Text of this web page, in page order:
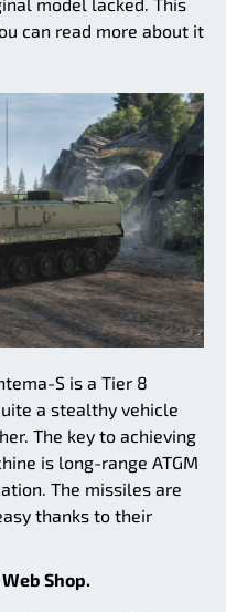
can read more about it
S is a Tier 8
a stealthy vehicle
The key to achieving
is long-range ATGM
The missiles are
thanks to their
Shop.